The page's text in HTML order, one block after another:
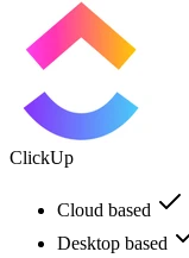
ClickUp
Cloud based
Desktop based